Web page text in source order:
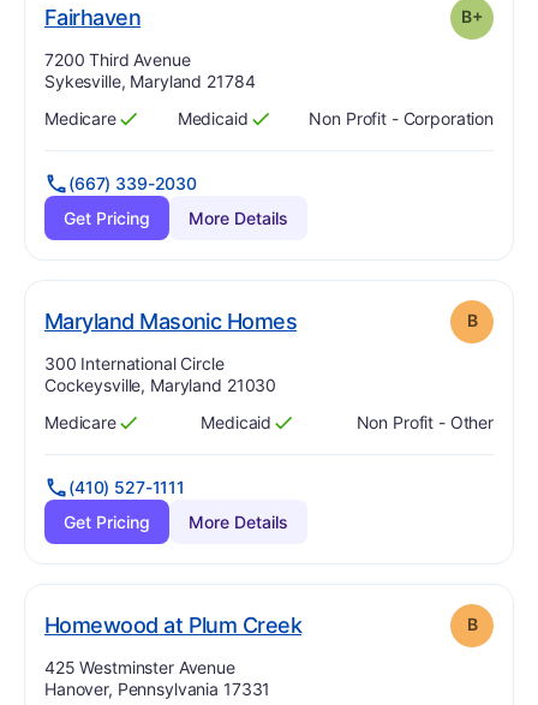
Fairhaven. Grade: B+
Address:
7200 Third Avenue
Sykesville, Maryland 21784
Has
Medicare
?
Yes Has
Medicaid
?
Yes Non Profit - Corporation
(667) 339-2030
Get Pricing
More Details
Maryland Masonic Homes. Grade: B
Address:
300 International Circle
Cockeysville, Maryland 21030
Has
Medicare
?
Yes Has
Medicaid
?
Yes Non Profit - Other
(410) 527-1111
Get Pricing
More Details
Homewood at Plum Creek. Grade: B
Address:
425 Westminster Avenue
Hanover, Pennsylvania 17331